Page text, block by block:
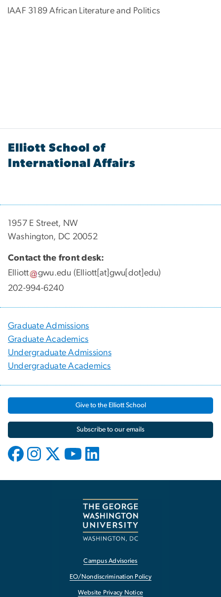
IAAF 3189 African Literature and Politics
Elliott School of
International Affairs
1957 E Street, NW
Washington, DC 20052
Contact the front desk:
Elliott
gwu.edu (Elliott[at]gwu[dot]edu)
202-994-6240
Graduate Admissions
Graduate Academics
Undergraduate Admissions
Undergraduate Academics
Give to the Elliott School
Subscribe to our emails
Campus Advisories
EO/Nondiscrimination Policy
Website Privacy Notice